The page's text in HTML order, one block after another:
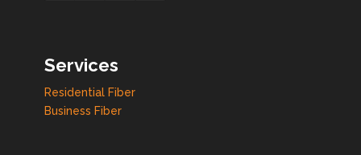
Services
Residential Fiber
Business Fiber